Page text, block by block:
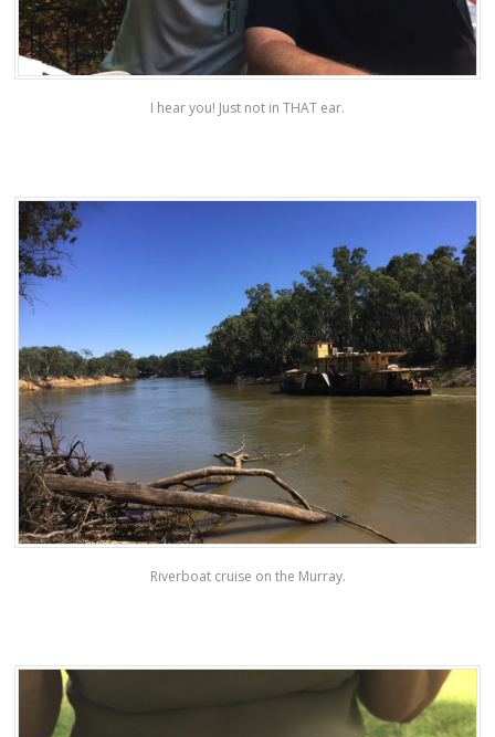
I hear you! Just not in THAT ear.
Riverboat cruise on the Murray.